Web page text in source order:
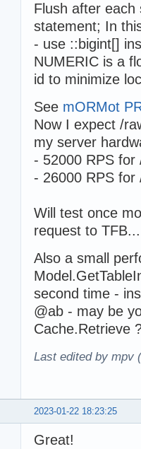
Flush after each
statement; In
- use ::bigint[]
NUMERIC is a
id to minimize
See mORMot
Now I expect /
my server
- 52000 RPS for
- 26000 RPS for
Will test once
request to
Also a small
second time -
@ab - may be
Cache.Retrieve
Last edited by mpv
2023-01-22 18:23:25
Great!